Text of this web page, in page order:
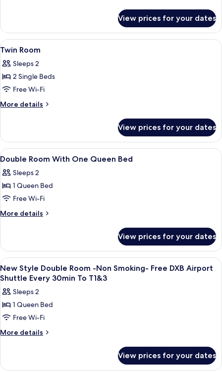
Room-
Non-
Smoking
View prices for your dates
View
all
photos
for
Twin
Room
Premium bedding, pillow-top beds,
6
Twin Room
Sleeps 2
2 Single Beds
Free Wi-Fi
More details
More
Room
View prices for your dates
View
all
photos
for
Double
Room
Queen
Bed
Premium bedding, pillow-top beds,
6
Double Room With One Queen Bed
Sleeps 2
1 Queen Bed
Free Wi-Fi
More details
More
Room
With
One
Queen
View prices for your dates
View
all
photos
for
New
Style
Double
Non
Premium bedding, pillow-top beds,
9
New Style Double Room -Non Smoking- Free DXB Airport
Shuttle Every 30min To T1&3
Sleeps 2
1 Queen Bed
Free Wi-Fi
More details
More
Style
View prices for your dates